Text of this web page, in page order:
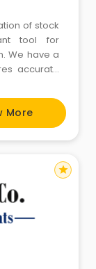
of stock
tool for
We have a
accurate
like out
and
More
star